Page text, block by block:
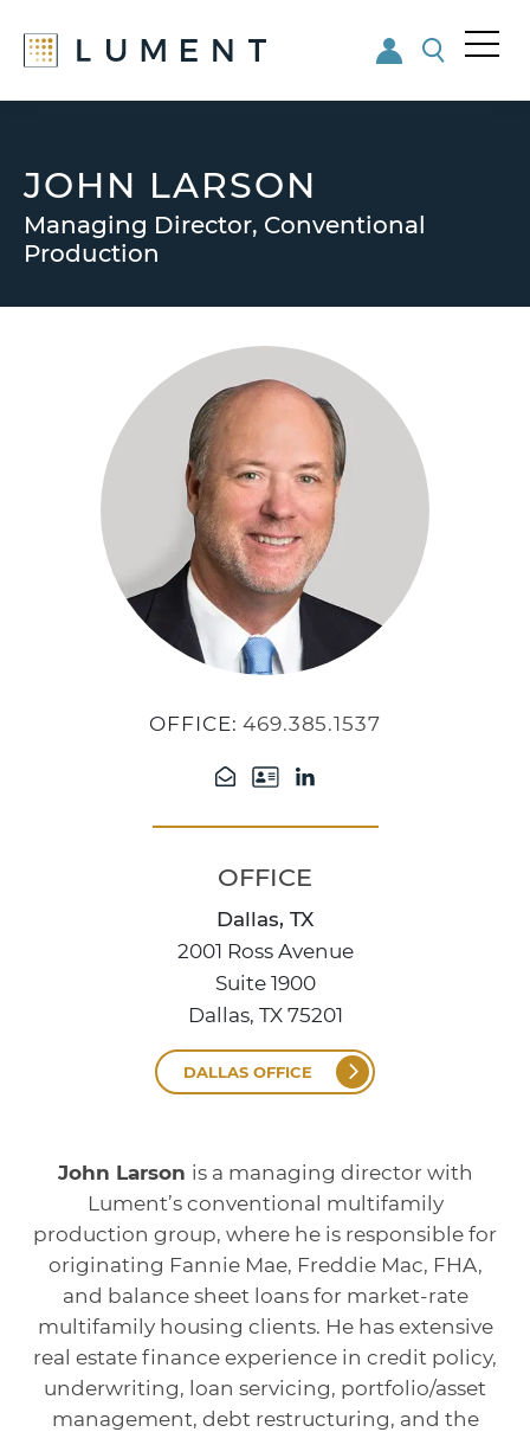
main
content
footer
JOHN LARSON
Managing Director, Conventional
Production
OFFICE:469.385.1537
OFFICE
Dallas, TX
2001 Ross Avenue
Suite 1900
Dallas, TX 75201
DALLAS OFFICE
John Larson is a managing director with
Lument’s conventional multifamily
production group, where he is responsible for
originating Fannie Mae, Freddie Mac, FHA,
and balance sheet loans for market-rate
multifamily housing clients. He has extensive
real estate finance experience in credit policy,
underwriting, loan servicing, portfolio/asset
management, debt restructuring, and the